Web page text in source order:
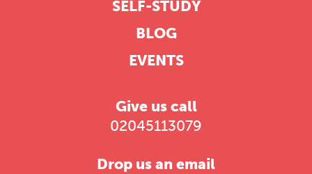
SELF-STUDY
BLOG
EVENTS
Give us call
02045113079
Drop us an email